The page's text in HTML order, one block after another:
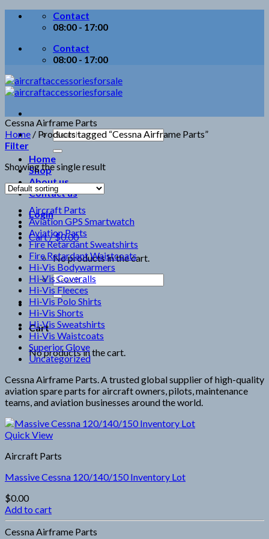
Skip
Contact
08:00 - 17:00
Contact
08:00 - 17:00
Search
for:
Home
Shop
About us
Contact us
Login
Cart /$0.00
No products in the cart.
Search
for:
Cart
No products in the cart.
Cessna Airframe Parts
Home / Products tagged “Cessna Airframe Parts”
Filter
Showing the single result
Aircraft Parts
Aviation GPS Smartwatch
Aviation Parts
Fire Retardant Sweatshirts
Fire Retardant Waistcoats
Hi-Vis Bodywarmers
Hi-Vis Coveralls
Hi-Vis Fleeces
Hi-Vis Polo Shirts
Hi-Vis Shorts
Hi-Vis Sweatshirts
Hi-Vis Waistcoats
Superior Glove
Uncategorized
Cessna Airframe Parts. A trusted global supplier of high-quality
aviation spare parts for aircraft owners, pilots, maintenance
teams, and aviation businesses around the world.
Quick View
Aircraft Parts
Massive Cessna 120/140/150 Inventory Lot
$0.00
Add to cart
Cessna Airframe Parts